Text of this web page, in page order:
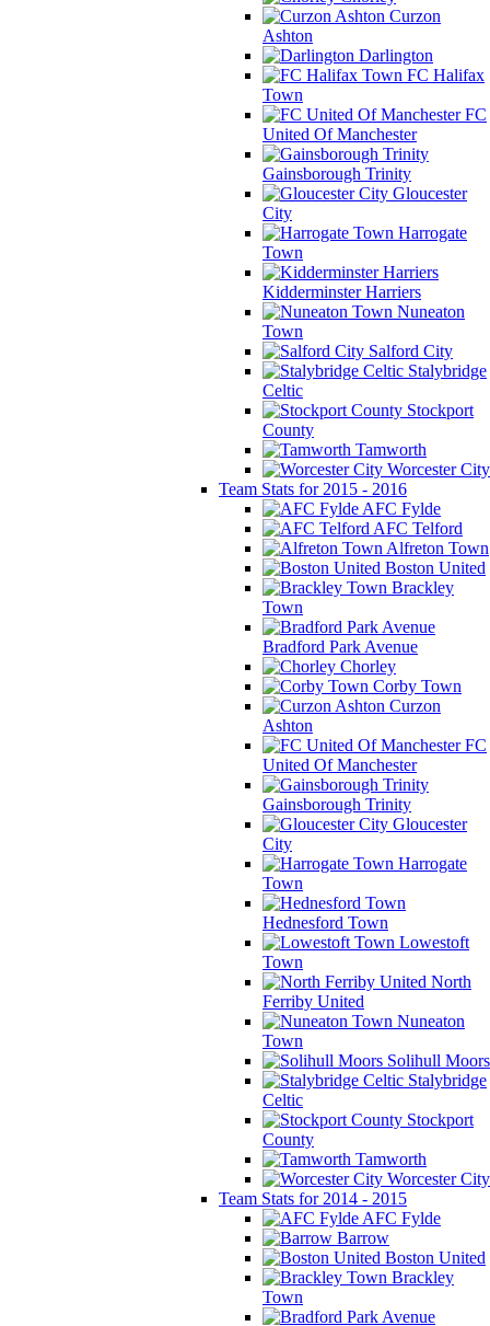
Curzon
Ashton
Darlington
FC Halifax
Town
FC
United Of Manchester
Gainsborough Trinity
Gloucester
City
Harrogate
Town
Kidderminster Harriers
Nuneaton
Town
Salford City
Stalybridge
Celtic
Stockport
County
Tamworth
Worcester City
Team Stats for 2015 - 2016
AFC Fylde
AFC Telford
Alfreton Town
Boston United
Brackley
Town
Bradford Park Avenue
Chorley
Corby Town
Curzon
Ashton
FC
United Of Manchester
Gainsborough Trinity
Gloucester
City
Harrogate
Town
Hednesford Town
Lowestoft
Town
North
Ferriby United
Nuneaton
Town
Solihull Moors
Stalybridge
Celtic
Stockport
County
Tamworth
Worcester City
Team Stats for 2014 - 2015
AFC Fylde
Barrow
Boston United
Brackley
Town